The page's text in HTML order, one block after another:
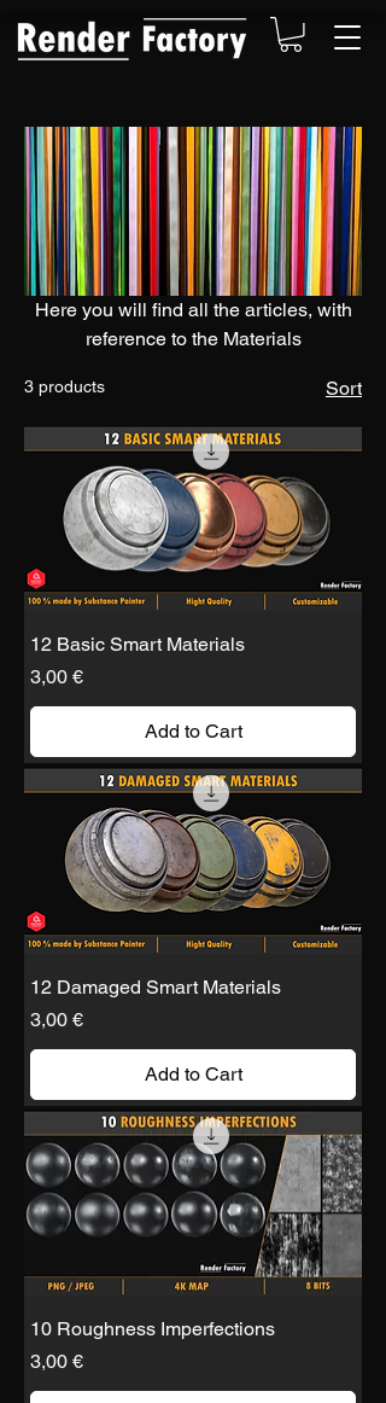
Here you will find all the articles, with
reference to the Materials
3 products Sort
12 Basic Smart Materials
Price
3,00 €
Add to Cart
12 Damaged Smart Materials
Price
3,00 €
Add to Cart
10 Roughness Imperfections
Price
3,00 €